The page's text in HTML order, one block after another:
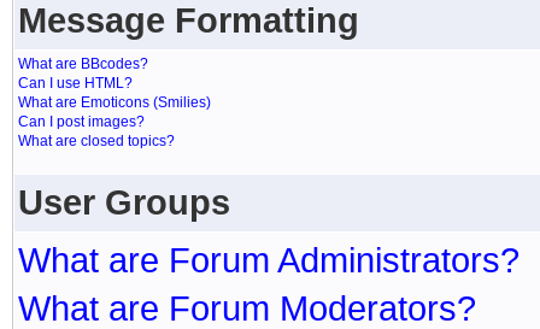
Message Formatting
What are BBcodes?
Can I use HTML?
What are Emoticons (Smilies)
Can I post images?
What are closed topics?
User Groups
What are Forum Administrators?
What are Forum Moderators?